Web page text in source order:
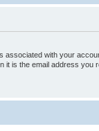
associated with your
it is the email address you